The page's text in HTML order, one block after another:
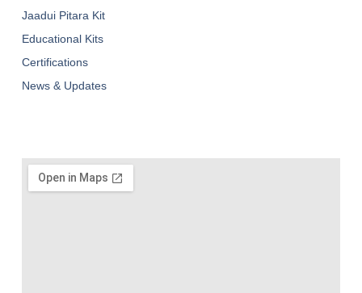
Jaadui Pitara Kit
Educational Kits
Certifications
News & Updates